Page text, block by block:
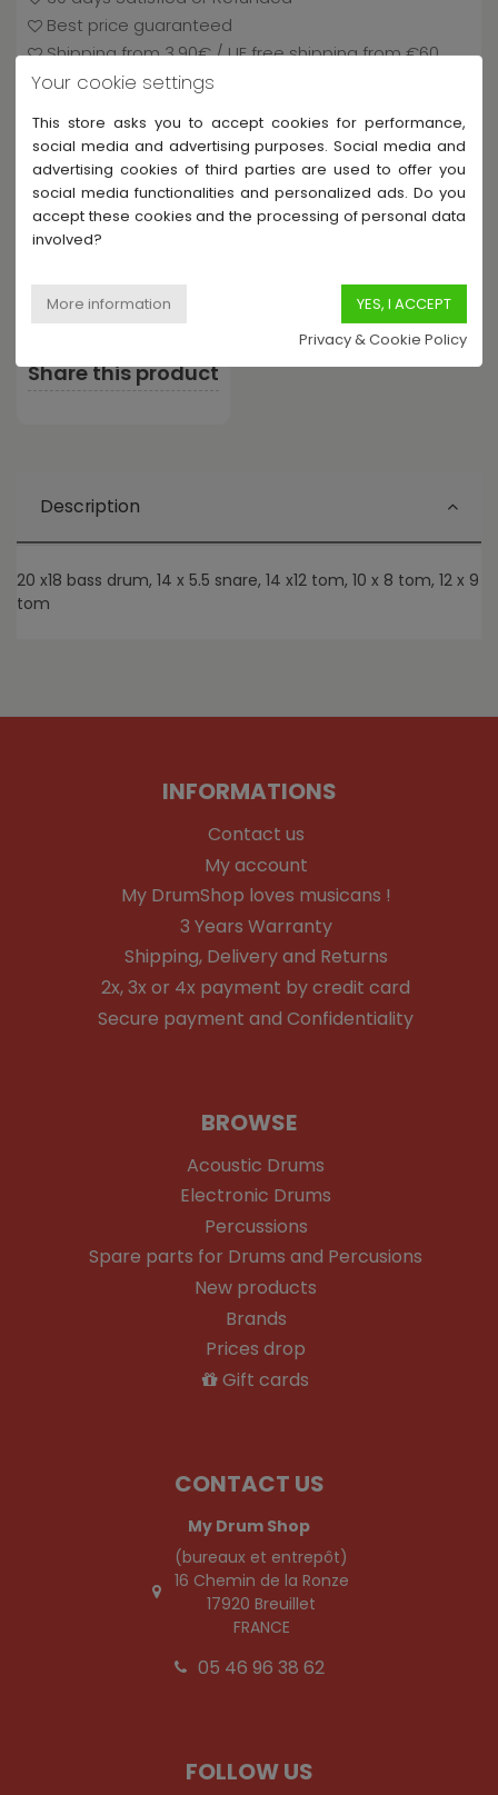
Best price guaranteed
Shipping from 3.90€ / UE free shipping from €60
Payment and delivery
Share this product
Description
20 x18 bass drum, 14 x 5.5 snare, 14 x12 tom, 10 x 8 tom, 12 x 9
tom
INFORMATIONS
Contact us
My account
My DrumShop loves musicans !
3 Years Warranty
Shipping, Delivery and Returns
2x, 3x or 4x payment by credit card
Secure payment and Confidentiality
BROWSE
Acoustic Drums
Electronic Drums
Percussions
Spare parts for Drums and Percusions
New products
Brands
Prices drop
Gift cards
CONTACT US
My Drum Shop
(bureaux et entrepôt)
16 Chemin de la Ronze
17920 Breuillet
FRANCE
05 46 96 38 62
FOLLOW US
Your cookie settings
This store asks you to accept cookies for performance,
social media and advertising purposes. Social media and
advertising cookies of third parties are used to offer you
social media functionalities and personalized ads. Do you
accept these cookies and the processing of personal data
involved?
Privacy & Cookie Policy